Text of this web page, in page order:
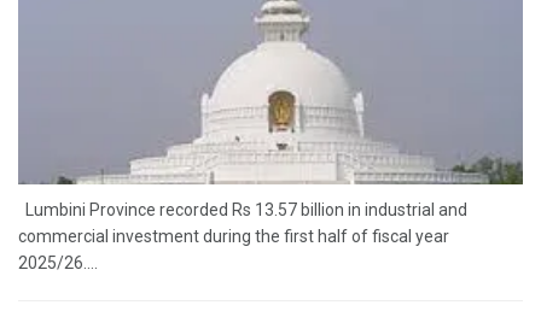
Lumbini Province recorded Rs 13.57 billion in industrial and
commercial investment during the first half of fiscal year
2025/26....